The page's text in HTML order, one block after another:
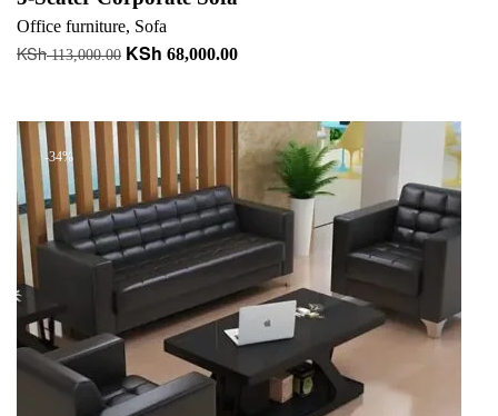
Office furniture, Sofa
KSh113,000.00 Original
KSh 113,000.00.
KSh 68,000.00Current
KSh 68,000.00.
-34%